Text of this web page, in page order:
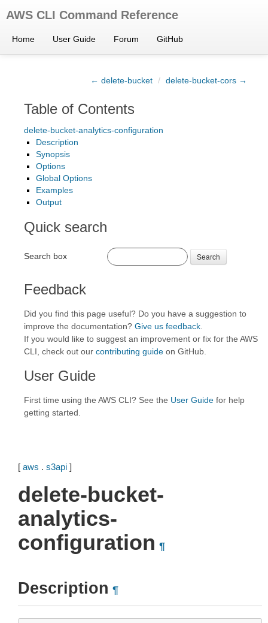
AWS CLI Command Reference
Home User Guide Forum GitHub
← delete-bucket / delete-bucket-cors →
Table of Contents
delete-bucket-analytics-configuration
Description
Synopsis
Options
Global Options
Examples
Output
Quick search
Search box Search
Feedback
Did you find this page useful? Do you have a suggestion to
improve the documentation? Give us feedback
If you would like to suggest an improvement or fix for the AWS
CLI, check out our contributing guide on GitHub.
User Guide
First time using the AWS CLI? See the User Guide for help
getting started.
[ aws . s3api ]
delete-bucket-
analytics-
configuration ¶
Description ¶